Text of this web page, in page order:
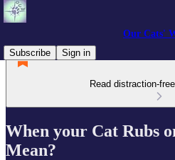
Our Cats'
Subscribe
Sign in
Read distraction-
When your Cat Rubs
Mean?